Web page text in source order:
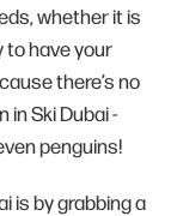
whether it is
to have your
there’s no
Ski Dubai -
penguins!
is by grabbing a